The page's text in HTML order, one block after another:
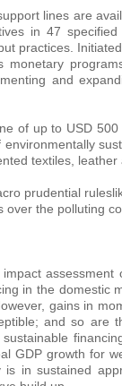
lines are
in 47
practices.
monetary
and
of up to USD
textiles,
prudential
over the polluting
in the domestic
gains in
and so are
sustainable
GDP growth for
is in sustained